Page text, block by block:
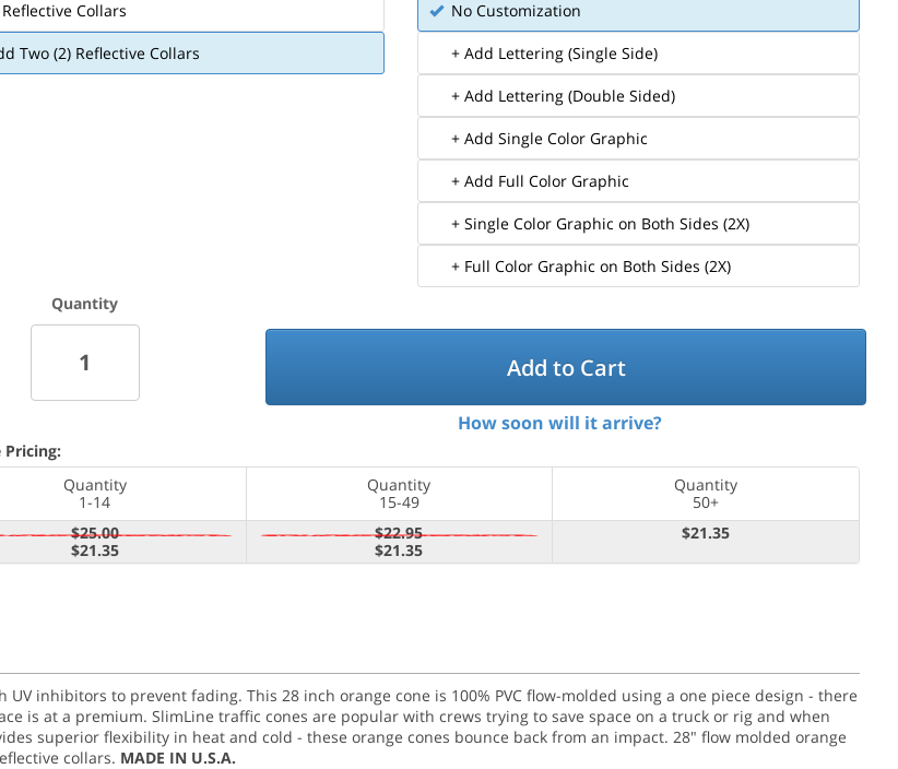
Collars
Two (2) Reflective Collars
No Customization
+ Add Lettering (Single Side)
+ Add Lettering (Double Sided)
+ Add Single Color Graphic
+ Add Full Color Graphic
+ Single Color Graphic on Both Sides (2X)
+ Full Color Graphic on Both Sides (2X)
Quantity
Add to Cart
How soon will it arrive?
Pricing:
Quantity
1-14
Quantity
15-49
Quantity
50+
$25.00
$21.35
$22.95
$21.35
$21.35
inhibitors to prevent fading. This 28 inch orange cone is 100% PVC flow-molded using a one piece design - there
is at a premium. SlimLine traffic cones are popular with crews trying to save space on a truck or rig and when
superior flexibility in heat and cold - these orange cones bounce back from an impact. 28" flow molded orange
collars. MADE IN U.S.A.